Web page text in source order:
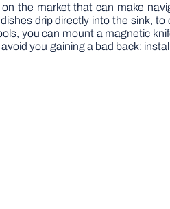
the market that can make
drip directly into the sink,
you can mount a magnetic
you gaining a bad back: